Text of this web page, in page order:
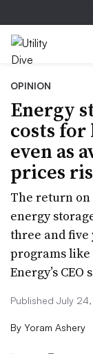
OPINION
Energy
costs
even as
prices
The return
energy
three and
programs like
Energy’s CEO
Published July
By Yoram Ashery